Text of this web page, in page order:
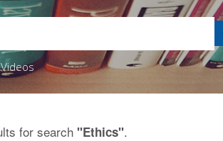
Videos
for search "Ethics".